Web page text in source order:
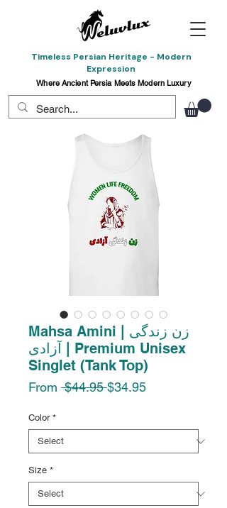
Timeless Persian Heritage - Modern
Expression
Where Ancient Persia Meets Modern Luxury
Mahsa Amini | زن زندگی
آزادی | Premium Unisex
Singlet (Tank Top)
From $44.95 Regular
$34.95Sale
Color *
Size *